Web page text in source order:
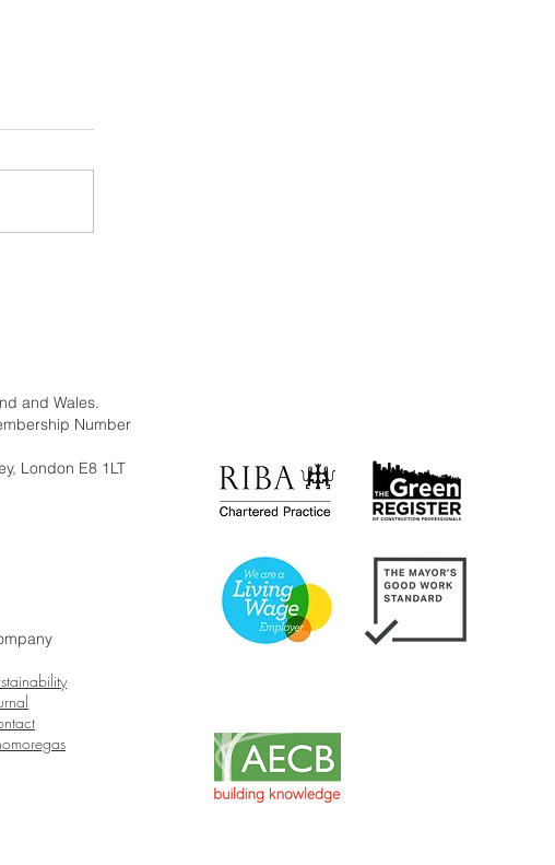
and Wales.
Number
London E8 1LT